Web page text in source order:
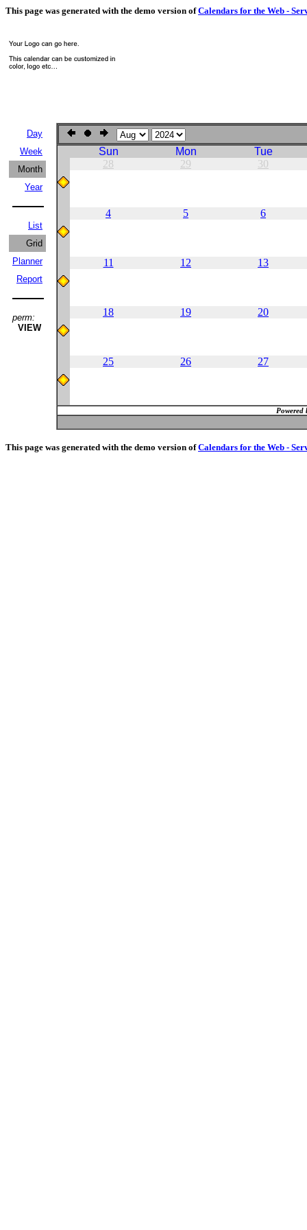
This page was generated with the demo version ofCalendars for the Web -
Day
Week
Month
Year
List
Grid
Planner
Report
perm:
VIEW
Sun Mon
Tue
28
29 30
4 5 6
11 12 13
18 19 20
25 26 27
Powered
This page was generated with the demo version ofCalendars for the Web -